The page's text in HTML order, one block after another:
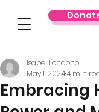
Embracing
Isabel Londono
May 1, 20244 min